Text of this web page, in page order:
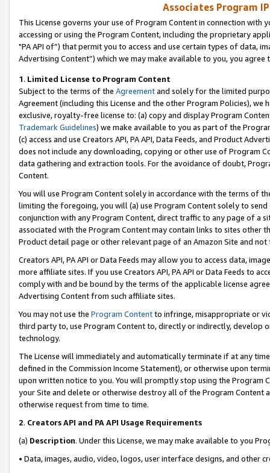
Associates Program
This License governs your use of Program Content in connection
accessing or using the Program Content, including the proprietary
"PA API of”) that permit you to access and use certain types of data,
Advertising Content”) which we may make available to you, you agree
1. Limited License to Program Content
Subject to the terms of the Agreementand solely for the limited
Agreement (including this License and the other Program Policies),
exclusive, royalty-free license to: (a) copy and display Program
Trademark Guidelines) we make available to you as part of the
(c) access and use Creators API, PA API, Data Feeds, and Product
does not include any downloading, copying or other use of Program
data gathering and extraction tools. For the avoidance of doubt,
Content.
You will use Program Content solely in accordance with the terms of
limiting the foregoing, you will (a) use Program Content solely to
conjunction with any Program Content, direct traffic to any page of a
associated with the Program Content may contain links to sites other
Product detail page or other relevant page of an Amazon Site and not
Creators API, PA API or Data Feeds may allow you to access data,
more affiliate sites. If you use Creators API, PA API or Data Feeds to
comply with and be bound by the terms of the applicable license
Advertising Content from such affiliate sites.
You may not use the Program Contentto infringe, misappropriate or
third party to, use Program Content to, directly or indirectly, develop
technology.
The License will immediately and automatically terminate if at any
defined in the Commission Income Statement), or otherwise upon
upon written notice to you. You will promptly stop using the Program
your Site and delete or otherwise destroy all of the Program Content
otherwise request from time to time.
2. Creators API and PA API Usage Requirements
(a) Description. Under this License, we may make available to you
• Data, images, audio, video, logos, user interface designs, and other